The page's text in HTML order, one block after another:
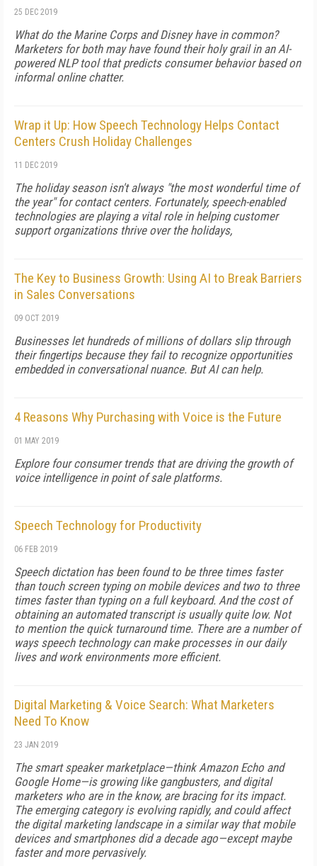
25 DEC 2019
What do the Marine Corps and Disney have in common?
Marketers for both may have found their holy grail in an AI-
powered NLP tool that predicts consumer behavior based on
informal online chatter.
Wrap it Up: How Speech Technology Helps Contact
Centers Crush Holiday Challenges
11 DEC 2019
The holiday season isn't always "the most wonderful time of
the year" for contact centers. Fortunately, speech-enabled
technologies are playing a vital role in helping customer
support organizations thrive over the holidays,
The Key to Business Growth: Using AI to Break Barriers
in Sales Conversations
09 OCT 2019
Businesses let hundreds of millions of dollars slip through
their fingertips because they fail to recognize opportunities
embedded in conversational nuance. But AI can help.
4 Reasons Why Purchasing with Voice is the Future
01 MAY 2019
Explore four consumer trends that are driving the growth of
voice intelligence in point of sale platforms.
Speech Technology for Productivity
06 FEB 2019
Speech dictation has been found to be three times faster
than touch screen typing on mobile devices and two to three
times faster than typing on a full keyboard. And the cost of
obtaining an automated transcript is usually quite low. Not
to mention the quick turnaround time. There are a number of
ways speech technology can make processes in our daily
lives and work environments more efficient.
Digital Marketing & Voice Search: What Marketers
Need To Know
23 JAN 2019
The smart speaker marketplace—think Amazon Echo and
Google Home—is growing like gangbusters, and digital
marketers who are in the know, are bracing for its impact.
The emerging category is evolving rapidly, and could affect
the digital marketing landscape in a similar way that mobile
devices and smartphones did a decade ago—except maybe
faster and more pervasively.